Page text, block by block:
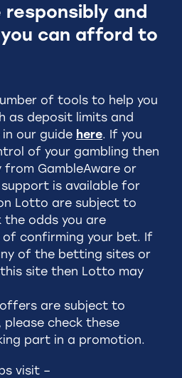
and
can afford to
of tools to help you
as deposit limits and
our guide here. If you
of your gambling then
from GambleAware or
is available for
Lotto are subject to
the odds you are
confirming your bet. If
of the betting sites or
site then Lotto may
are subject to
check these
part in a promotion.
visit –